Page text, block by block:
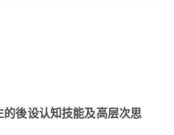
後设认知技能及高层次思